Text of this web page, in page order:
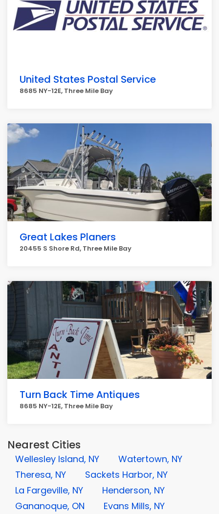
United States Postal Service
8685 NY-12E, Three Mile Bay
Great Lakes Planers
20455 S Shore Rd, Three Mile Bay
Turn Back Time Antiques
8685 NY-12E, Three Mile Bay
Nearest Cities
Wellesley Island, NY
Watertown, NY
Theresa, NY
Sackets Harbor, NY
La Fargeville, NY
Henderson, NY
Gananoque, ON
Evans Mills, NY